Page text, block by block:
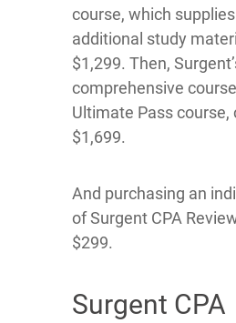
course, which
additional study
$1,299. Then,
comprehensive
Ultimate Pass course,
$1,699.
And purchasing an
of Surgent CPA
$299.
Surgent CPA